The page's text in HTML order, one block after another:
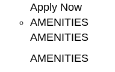
Apply Now
AMENITIES
AMENITIES
AMENITIES